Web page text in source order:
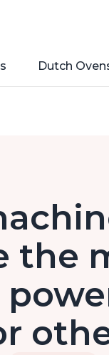
Dutch
the